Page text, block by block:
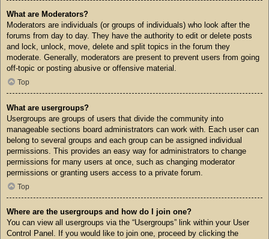
What are Moderators?
Moderators are individuals (or groups of individuals) who look after the
forums from day to day. They have the authority to edit or delete posts
and lock, unlock, move, delete and split topics in the forum they
moderate. Generally, moderators are present to prevent users from going
off-topic or posting abusive or offensive material.
Top
What are usergroups?
Usergroups are groups of users that divide the community into
manageable sections board administrators can work with. Each user can
belong to several groups and each group can be assigned individual
permissions. This provides an easy way for administrators to change
permissions for many users at once, such as changing moderator
permissions or granting users access to a private forum.
Top
Where are the usergroups and how do I join one?
You can view all usergroups via the “Usergroups” link within your User
Control Panel. If you would like to join one, proceed by clicking the